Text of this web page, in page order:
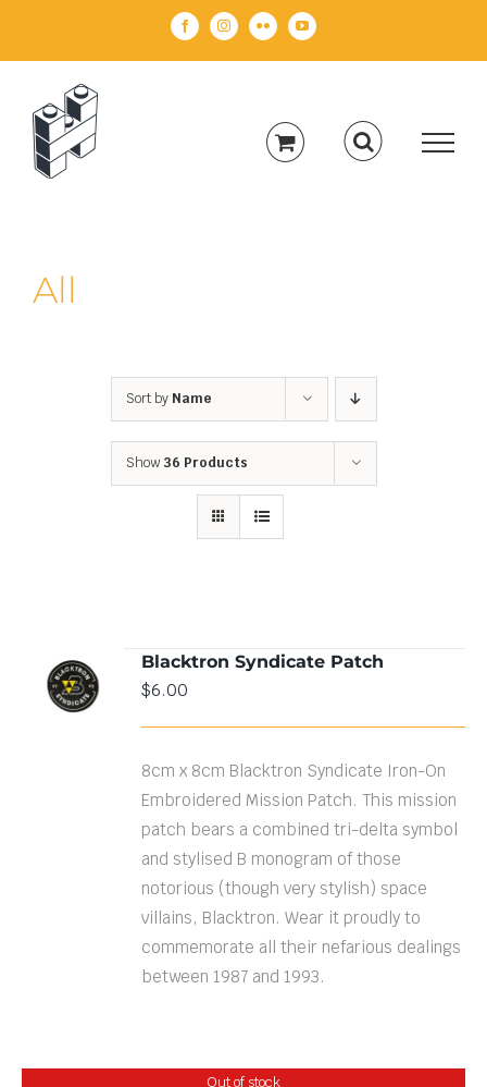
FacebookInstagramFlickr YouTube
All
Sort by Name
Show 36 Products
ADD TO
CART
/
DETAILS
Blacktron Syndicate Patch
$6.00
8cm x 8cm Blacktron Syndicate Iron-On
Embroidered Mission Patch. This mission
patch bears a combined tri-delta symbol
and stylised B monogram of those
notorious (though very stylish) space
villains, Blacktron. Wear it proudly to
commemorate all their nefarious dealings
between 1987 and 1993.
Out of stock